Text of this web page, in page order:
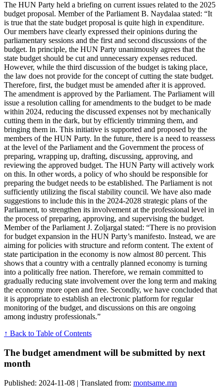
The HUN Party held a briefing on current issues related to the 2025
budget proposal. Member of the Parliament B. Naydalaa stated: “It
is true that the state budget proposal is quite high in expenditure.
Our members have clearly expressed their opinions during the
parliamentary sessions and the first and second discussions of the
budget. In principle, the HUN Party unanimously agrees that the
state budget should be cut and unnecessary expenses reduced.
However, while the third discussion of the budget is taking place,
the law does not provide for the concept of cutting the state budget.
Therefore, first, the budget must be amended after it is approved.
The amendment is approved by the Parliament. The Parliament will
issue a resolution calling for amendments to the budget to be made
within 2024, reducing the discussed expenses not by mechanically
cutting them in the dark, but by efficiently trimming them, and
bringing them in. This initiative is supported and proposed by the
members of the HUN Party. In the future, there is a need to reassess
at the level of the Parliament and the Government the process of
preparing, wrapping up, drafting, discussing, approving, and
reviewing the approved budget. The HUN Party will actively work
on this. In other words, a policy of who should be responsible for
preparing the budget needs to be established. The Parliament is not
sufficiently utilizing the fiscal stability council. We have also made
suggestions to include this in the 2024-2028 strategic plans of the
Parliament, to strengthen its involvement at the professional level in
the process of preparing, approving, and supervising the budget.
Member of the Parliament J. Zoljargal stated: “There is no provision
for budget expansion in the HUN Party’s manifesto. Instead, we are
aiming for policies with structure and reform content. The extent of
state participation in the economy is now almost 80 percent. This
shows that a country with a centrally planned economy is turning
into a politically free nation. Therefore, we remain committed to
gradually reducing state involvement over the long term and making
the economy more open and free. Secondly, we have concluded that
it is appropriate to establish an electronic platform for regular
monitoring of the budget, and discussions on this are ongoing
among industry professionals.”
↑ Back to Table of Contents
The budget amendment will be submitted by next
month
Published: 2024-11-08 | Translated from: montsame.mn